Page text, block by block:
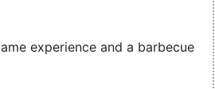
experience and a barbecue